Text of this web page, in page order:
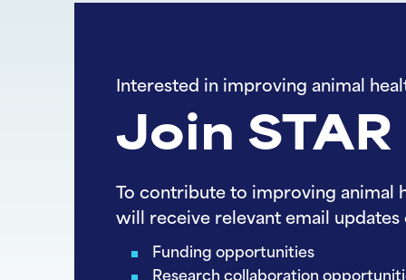
Interested in improving animal
Join
To contribute to improving animal
will receive relevant email updates
Funding opportunities